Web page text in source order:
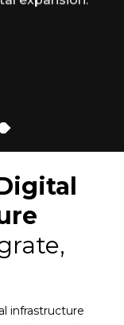
infrastructure